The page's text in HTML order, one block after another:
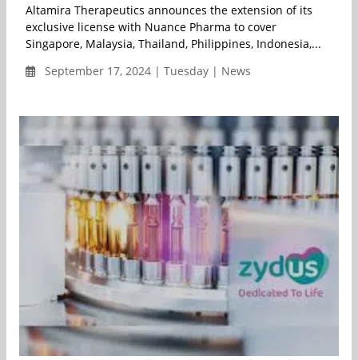
Altamira Therapeutics announces the extension of its
exclusive license with Nuance Pharma to cover
Singapore, Malaysia, Thailand, Philippines, Indonesia,...
September 17, 2024 | Tuesday | News